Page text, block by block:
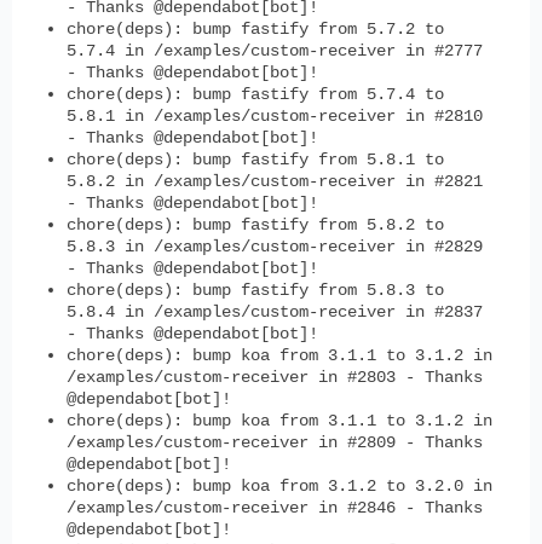
- Thanks @dependabot[bot]!
chore(deps): bump fastify from 5.7.2 to
5.7.4 in /examples/custom-receiver in #2777
- Thanks @dependabot[bot]!
chore(deps): bump fastify from 5.7.4 to
5.8.1 in /examples/custom-receiver in #2810
- Thanks @dependabot[bot]!
chore(deps): bump fastify from 5.8.1 to
5.8.2 in /examples/custom-receiver in #2821
- Thanks @dependabot[bot]!
chore(deps): bump fastify from 5.8.2 to
5.8.3 in /examples/custom-receiver in #2829
- Thanks @dependabot[bot]!
chore(deps): bump fastify from 5.8.3 to
5.8.4 in /examples/custom-receiver in #2837
- Thanks @dependabot[bot]!
chore(deps): bump koa from 3.1.1 to 3.1.2 in
/examples/custom-receiver in #2803 - Thanks
@dependabot[bot]!
chore(deps): bump koa from 3.1.1 to 3.1.2 in
/examples/custom-receiver in #2809 - Thanks
@dependabot[bot]!
chore(deps): bump koa from 3.1.2 to 3.2.0 in
/examples/custom-receiver in #2846 - Thanks
@dependabot[bot]!